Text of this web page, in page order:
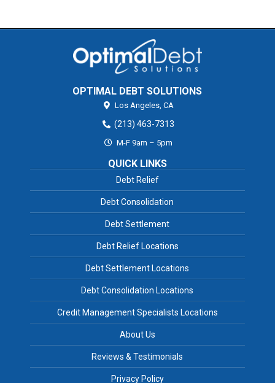
OPTIMAL DEBT SOLUTIONS
Los Angeles, CA
(213) 463-7313
M-F 9am – 5pm
QUICK LINKS
Debt Relief
Debt Consolidation
Debt Settlement
Debt Relief Locations
Debt Settlement Locations
Debt Consolidation Locations
Credit Management Specialists Locations
About Us
Reviews & Testimonials
Privacy Policy